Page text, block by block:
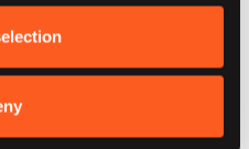
with Stacktics
of data processing